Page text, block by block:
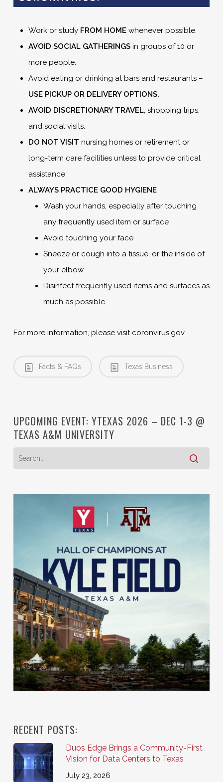
Work or study FROM HOMEwhenever possible.
AVOID SOCIAL GATHERINGSin groups of 10 or
more people.
Avoid eating or drinking at bars and restaurants –
USE PICKUP OR DELIVERY OPTIONS.
AVOID DISCRETIONARY TRAVEL, shopping trips,
and social visits.
DO NOT VISIT nursing homes or retirement or
long-term care facilities unless to provide critical
assistance.
ALWAYS PRACTICE GOOD HYGIENE
Wash your hands, especially after touching
any frequently used item or surface
Avoid touching your face
Sneeze or cough into a tissue, or the inside of
your elbow
Disinfect frequently used items and surfaces as
much as possible.
For more information, please visit coronvirus.gov
Facts & FAQs Texas Business
UPCOMING EVENT: YTEXAS 2026 – DEC 1-3 @
TEXAS A&M UNIVERSITY
RECENT POSTS:
Duos Edge Brings a Community-First
Vision for Data Centers to Texas
July 23, 2026